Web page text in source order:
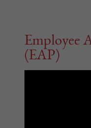
Employee
(EAP)